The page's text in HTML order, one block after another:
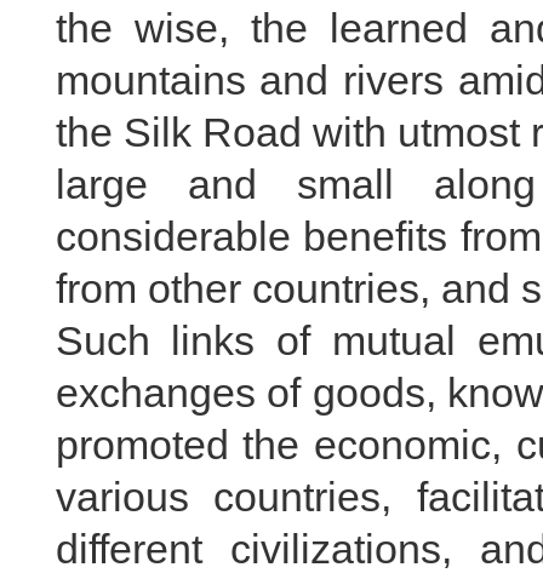
the wise, the learned
mountains and rivers
the Silk Road with utmost
large and small
considerable benefits
from other countries, and
Such links of mutual
exchanges of goods,
promoted the economic,
various countries,
different civilizations,